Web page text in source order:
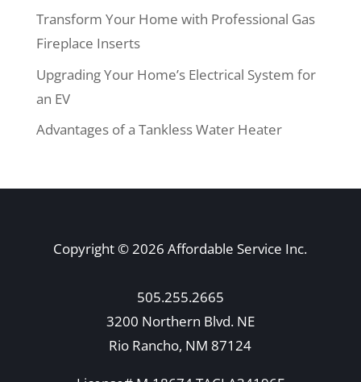
Transform Your Home with Professional Gas
Fireplace Inserts
Upgrading Your Home’s Electrical System for
an EV
Advantages of a Tankless Water Heater
Copyright © 2026 Affordable Service Inc.
505.255.2665
3200 Northern Blvd. NE
Rio Rancho, NM 87124